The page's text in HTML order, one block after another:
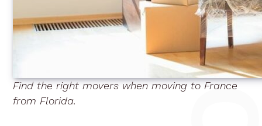
Find the right movers when moving to France
from Florida.